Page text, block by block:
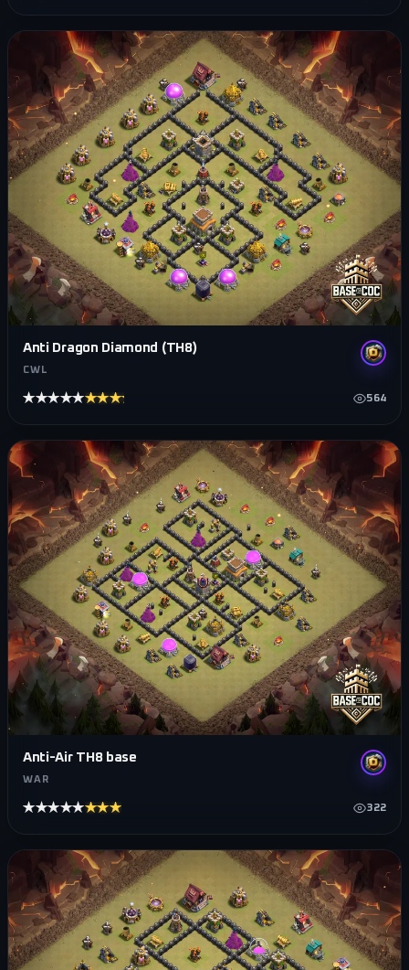
Anti Dragon Diamond (TH8)
CWL
★★★★★★★★★★ 564
Anti-Air TH8 base
WAR
★★★★★★★★★★ 322